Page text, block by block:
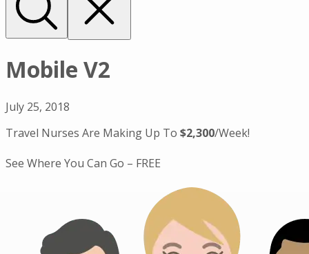
Mobile V2
July 25, 2018
Travel Nurses Are Making Up To $2,300/Week!
See Where You Can Go – FREE